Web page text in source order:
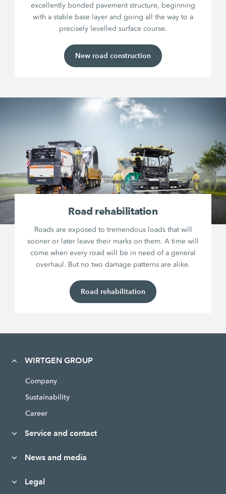
excellently bonded pavement structure, beginning
with a stable base layer and going all the way to a
precisely levelled surface course.
New road construction
Road rehabilitation
Roads are exposed to tremendous loads that will
sooner or later leave their marks on them. A time will
come when every road will be in need of a general
overhaul. But no two damage patterns are alike.
Road rehabilitation
WIRTGEN GROUP
Company
Sustainability
Career
Service and contact
News and media
Legal